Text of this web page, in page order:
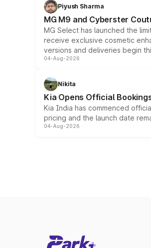
Piyush Sharma
MG M9 and Cyberster
MG Select has launched the
receive exclusive cosmetic
versions and deliveries begin
04-Aug-2026
Nikita
Kia Opens Official
Kia India has commenced
pricing and the launch date
04-Aug-2026